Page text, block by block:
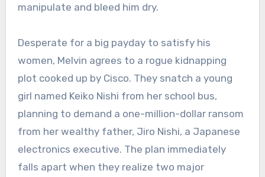
manipulate and bleed him dry.
Desperate for a big payday to satisfy his
women, Melvin agrees to a rogue kidnapping
plot cooked up by Cisco. They snatch a young
girl named Keiko Nishi from her school bus,
planning to demand a one-million-dollar ransom
from her wealthy father, Jiro Nishi, a Japanese
electronics executive. The plan immediately
falls apart when they realize two major